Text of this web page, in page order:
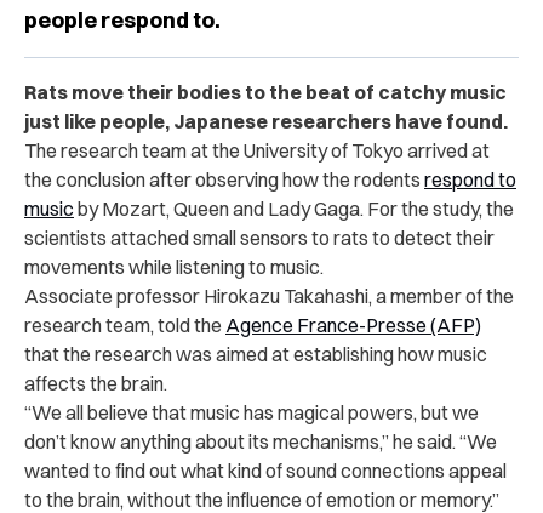
people respond to.
Rats move their bodies to the beat of catchy music
just like people, Japanese researchers have found.
The research team at the University of Tokyo arrived at
the conclusion after observing how the rodents respond to
music by Mozart, Queen and Lady Gaga. For the study, the
scientists attached small sensors to rats to detect their
movements while listening to music.
Associate professor Hirokazu Takahashi, a member of the
research team, told the Agence France-Presse (AFP)
that the research was aimed at establishing how music
affects the brain.
“We all believe that music has magical powers, but we
don’t know anything about its mechanisms,” he said. “We
wanted to find out what kind of sound connections appeal
to the brain, without the influence of emotion or memory.”